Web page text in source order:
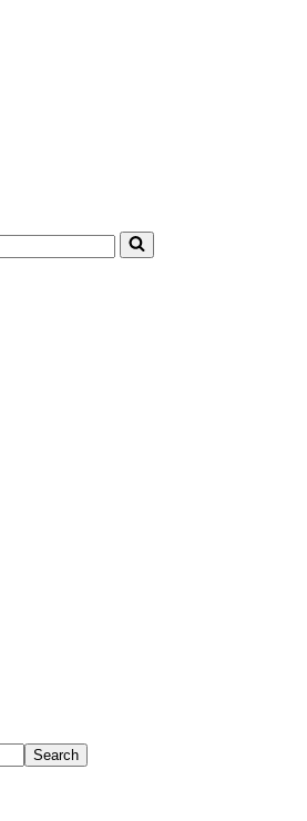
Search